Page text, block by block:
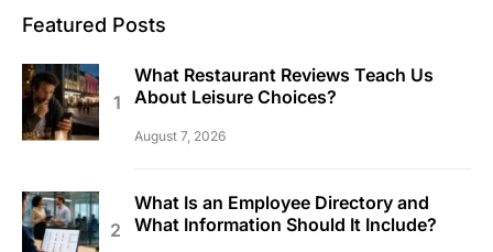
Featured Posts
What Restaurant Reviews Teach Us
About Leisure Choices?
August 7, 2026
What Is an Employee Directory and
What Information Should It Include?